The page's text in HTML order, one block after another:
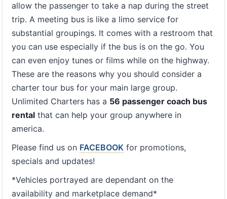
allow the passenger to take a nap during the street
trip. A meeting bus is like a limo service for
substantial groupings. It comes with a restroom that
you can use especially if the bus is on the go. You
can even enjoy tunes or films while on the highway.
These are the reasons why you should consider a
charter tour bus for your main large group.
Unlimited Charters has a 56 passenger coach bus
rental that can help your group anywhere in
america.
Please find us on FACEBOOK for promotions,
specials and updates!
*Vehicles portrayed are dependant on the
availability and marketplace demand*